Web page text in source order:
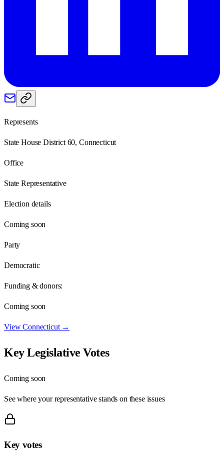
Represents
State House District 60, Connecticut
Office
State Representative
Election details
Coming soon
Party
Democratic
Funding & donors:
Coming soon
ViewConnecticut→
Key Legislative Votes
Coming soon
See where your representative stands on these issues
Key votes